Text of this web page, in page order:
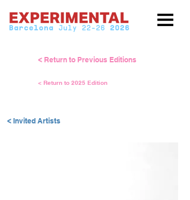
< Return to Previous Editions
< Return to 2025 Edition
< Invited Artists